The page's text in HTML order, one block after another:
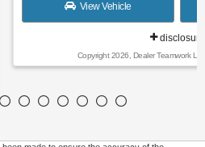
Value Your Trade
Teamwork LLC. All Rights Reserved.